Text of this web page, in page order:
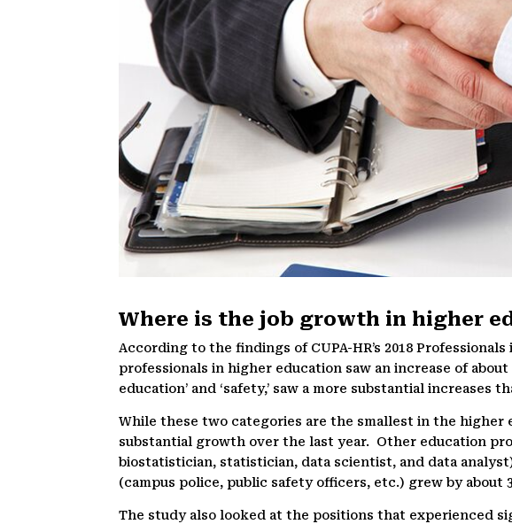
Where is the job growth in higher
According to the findings of CUPA-HR’s 2018
professionals in higher education saw an increase of
education’ and ‘safety,’ saw a more substantial increases
While these two categories are the smallest in the
substantial growth over the last year. Other education
biostatistician, statistician, data scientist, and data
(campus police, public safety officers, etc.) grew by about
The study also looked at the positions that experienced